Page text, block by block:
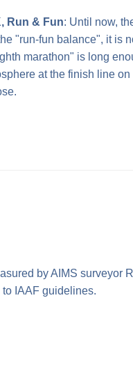
Run & Fun: Until now,
"run-fun balance", it is
marathon" is long
at the finish line
by AIMS surveyor
IAAF guidelines.